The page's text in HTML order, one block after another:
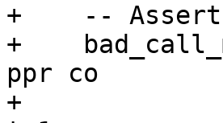
+    --
+
ppr co
+